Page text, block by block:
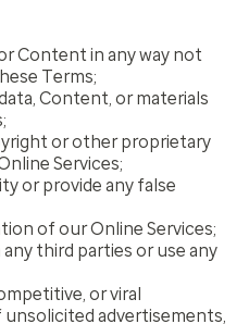
Content in any way not
Terms;
Content, or materials
or other proprietary
Services;
or provide any false
of our Online Services;
third parties or use any
or viral
unsolicited advertisements,